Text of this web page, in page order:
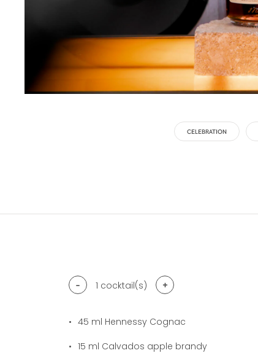
CELEBRATION
- 1 cocktail(s) +
45 ml Hennessy Cognac
15 ml Calvados apple brandy